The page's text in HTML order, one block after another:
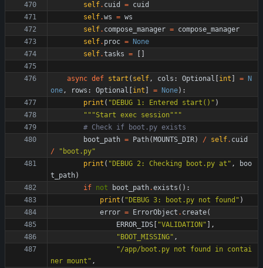
self. cuid = cuid
self.ws = ws
self. compose_manager = compose_manager
self. proc =
None
self.tasks =
async def start ( self, cols : Optional int =
N
one, rows : Optional int = None) :
print ( " DEBUG 1: Entered start() " )
"""Start exec session """
# Check if boot.py exists
boot_path = Path( MOUNTS_DIR) / self. cuid
/
" boot.py"
print ( " DEBUG 2: Checking boot.py at " ,
boo
t_path)
if not boot_path.exists ( ) :
print ( " DEBUG 3: boot.py not found " )
error = ErrorObject . create(
ERROR_IDS
"VALIDATION "
,
" BOOT_MISSING" ,
"/app/boot.py not found in contai
ner mount " ,